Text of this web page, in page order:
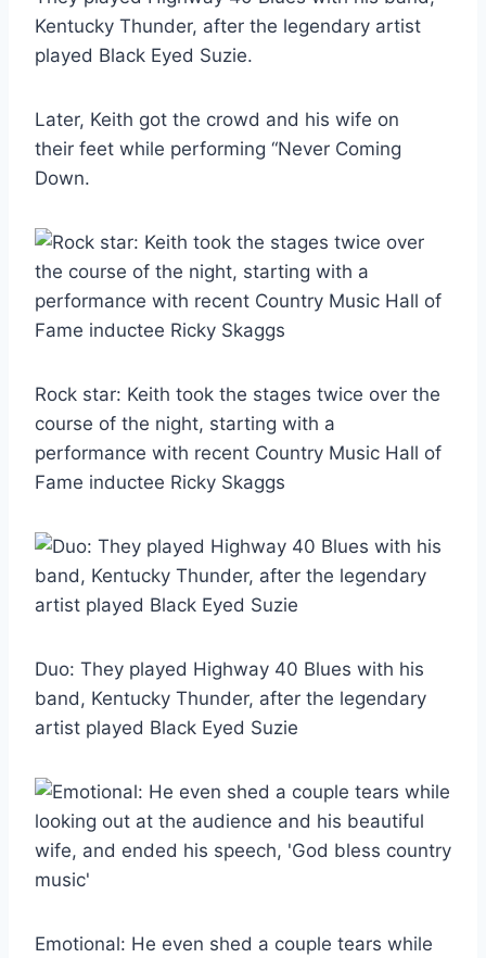
Kentucky Thunder, after the legendary artist
played Black Eyed Suzie.
Later, Keith got the crowd and his wife on
their feet while performing “Never Coming
Down.
Rock star: Keith took the stages twice over the
course of the night, starting with a
performance with recent Country Music Hall of
Fame inductee Ricky Skaggs
Duo: They played Highway 40 Blues with his
band, Kentucky Thunder, after the legendary
artist played Black Eyed Suzie
Emotional: He even shed a couple tears while